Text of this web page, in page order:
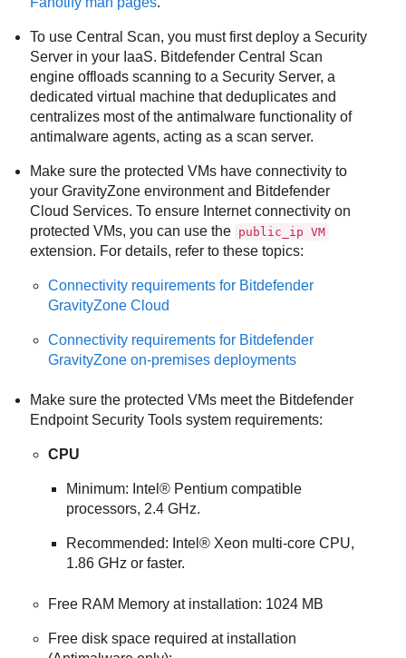
To use Central Scan, you must first deploy a Security
Server in your IaaS. Bitdefender Central Scan
engine offloads scanning to a Security Server, a
dedicated virtual machine that deduplicates and
centralizes most of the antimalware functionality of
antimalware agents, acting as a scan server.
Make sure the protected VMs have connectivity to
yourGravityZone environment and Bitdefender
Cloud Services. To ensure Internet connectivity on
protected VMs, you can use the public_ip VM
extension. For details, refer to these topics:
Connectivity requirements for Bitdefender
GravityZone Cloud
Connectivity requirements for Bitdefender
GravityZone on-premises deployments
Make sure the protected VMs meet the Bitdefender
Endpoint Security Tools system requirements:
CPU
Minimum: Intel® Pentium compatible
processors, 2.4 GHz.
Recommended: Intel® Xeon multi-core CPU,
1.86 GHz or faster.
Free RAM Memory at installation: 1024 MB
Free disk space required at installation